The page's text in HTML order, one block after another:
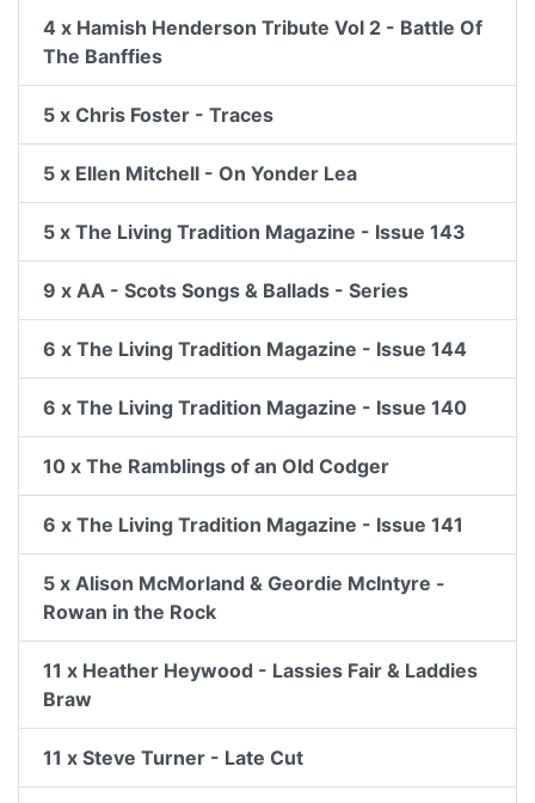
4 x Hamish Henderson Tribute Vol 2 - Battle Of
The Banffies
5 x Chris Foster - Traces
5 x Ellen Mitchell - On Yonder Lea
5 x The Living Tradition Magazine - Issue 143
9 x AA - Scots Songs & Ballads - Series
6 x The Living Tradition Magazine - Issue 144
6 x The Living Tradition Magazine - Issue 140
10 x The Ramblings of an Old Codger
6 x The Living Tradition Magazine - Issue 141
5 x Alison McMorland & Geordie McIntyre -
Rowan in the Rock
11 x Heather Heywood - Lassies Fair & Laddies
Braw
11 x Steve Turner - Late Cut